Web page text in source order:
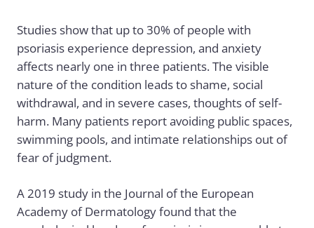
Studies show that up to 30% of people with
psoriasis experience depression, and anxiety
affects nearly one in three patients. The visible
nature of the condition leads to shame, social
withdrawal, and in severe cases, thoughts of self-
harm. Many patients report avoiding public spaces,
swimming pools, and intimate relationships out of
fear of judgment.
A 2019 study in the Journal of the European
Academy of Dermatology found that the